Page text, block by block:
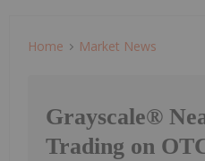
Home Market News
Grayscale®
Trading on